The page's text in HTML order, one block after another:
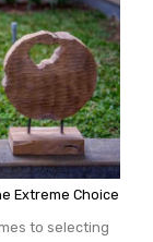
Extreme Choice
to selecting